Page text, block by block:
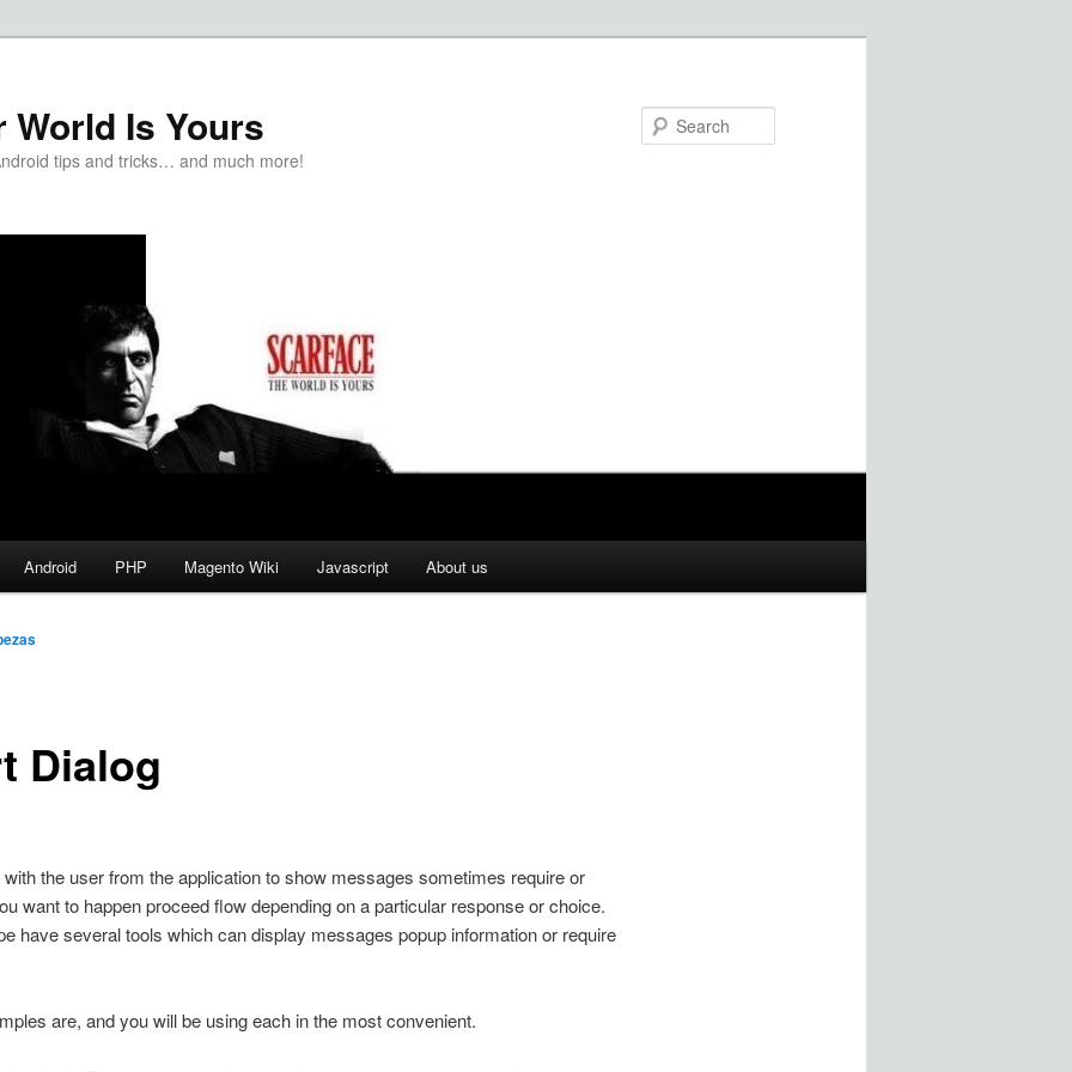
World Is Yours
tips and tricks… and much more!
Android PHP Magento Wiki Javascript About us
Dialog
with the user from the application to show messages sometimes require or
want to happen proceed flow depending on a particular response or choice.
have several tools which can display messages popup information or require
are, and you will be using each in the most convenient.